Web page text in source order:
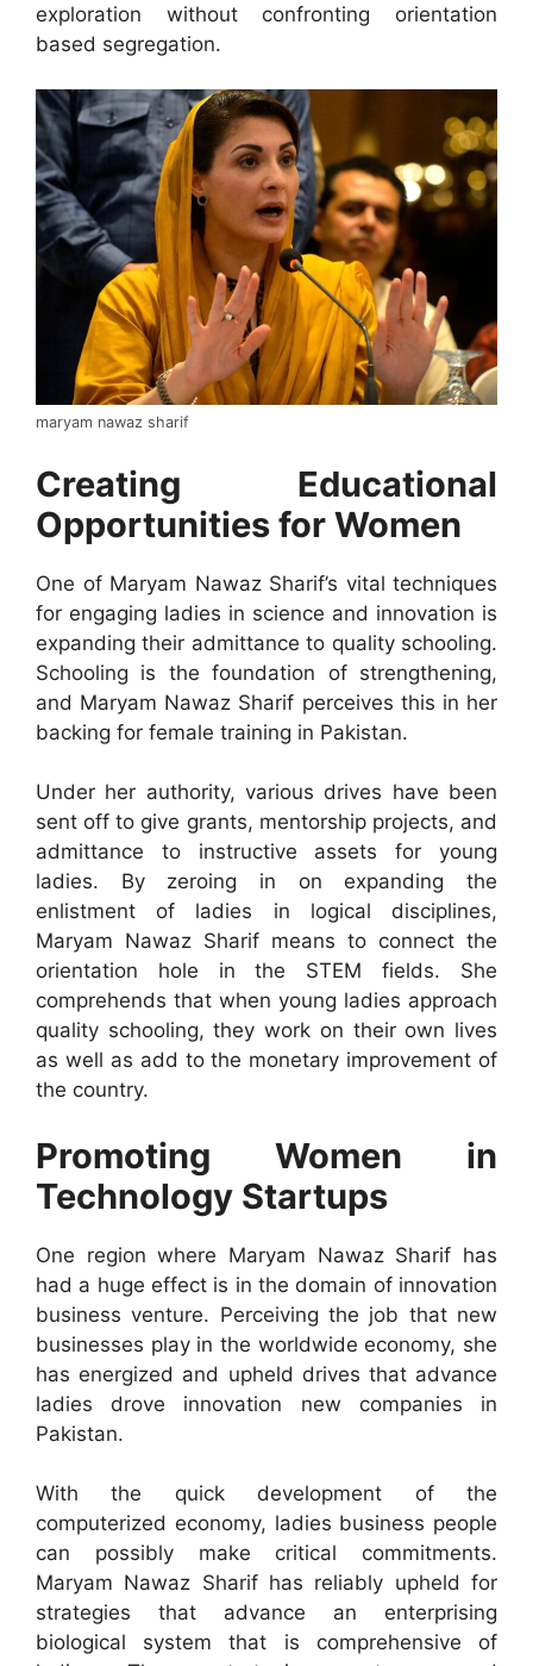
exploration without confronting orientation
based segregation.
maryam nawaz sharif
Creating Educational
Opportunities for Women
One of Maryam Nawaz Sharif’s vital techniques
for engaging ladies in science and innovation is
expanding their admittance to quality schooling.
Schooling is the foundation of strengthening,
and Maryam Nawaz Sharif perceives this in her
backing for female training in Pakistan.
Under her authority, various drives have been
sent off to give grants, mentorship projects, and
admittance to instructive assets for young
ladies. By zeroing in on expanding the
enlistment of ladies in logical disciplines,
Maryam Nawaz Sharif means to connect the
orientation hole in the STEM fields. She
comprehends that when young ladies approach
quality schooling, they work on their own lives
as well as add to the monetary improvement of
the country.
Promoting Women in
Technology Startups
One region where Maryam Nawaz Sharif has
had a huge effect is in the domain of innovation
business venture. Perceiving the job that new
businesses play in the worldwide economy, she
has energized and upheld drives that advance
ladies drove innovation new companies in
Pakistan.
With the quick development of the
computerized economy, ladies business people
can possibly make critical commitments.
Maryam Nawaz Sharif has reliably upheld for
strategies that advance an enterprising
biological system that is comprehensive of